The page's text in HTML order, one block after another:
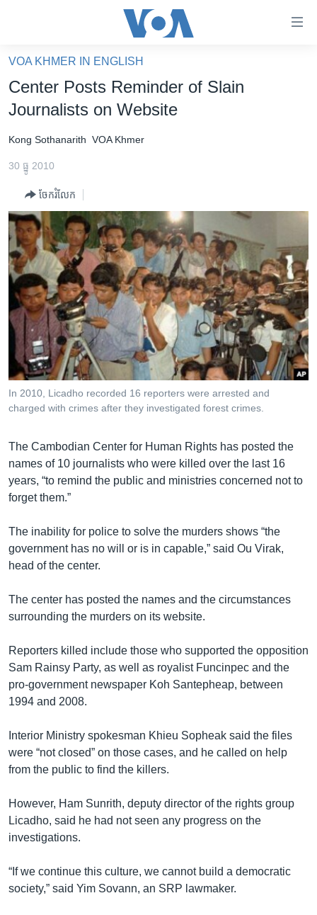
គេហទំព័រ​
ទាក់ទង
និង​
ទំព័រ​
ម្តង
រំលង​
និង​
ចូល​
ទៅ​
ទំព័រ​
រចនា
សម្ព័ន្ធ​
រំលង​
ចូល​
ទៅ​
ហេឡូវីអូអេ
កម្ពុជាច្នៃប្រតិដ្ឋ
ព្រឹត្តិការណ៍ព័ត៌មាន
ទូរទស្សន៍ / វីដេអូ​
វិទ្យុ / ផតខាសថ៍
កម្មវិធីទាំងអស់
Khmer English
បណ្តាញ​សង្គម
ភាសា
VOA KHMER IN ENGLISH
Center Posts Reminder of Slain
Journalists on Website
Kong Sothanarith VOA Khmer
30 ធ្នូ 2010
ចែករំលែក
In 2010, Licadho recorded 16 reporters were arrested and
charged with crimes after they investigated forest crimes.
The Cambodian Center for Human Rights has posted the
names of 10 journalists who were killed over the last 16
years, “to remind the public and ministries concerned not to
forget them.”
The inability for police to solve the murders shows “the
government has no will or is in capable,” said Ou Virak,
head of the center.
The center has posted the names and the circumstances
surrounding the murders on its website.
Reporters killed include those who supported the opposition
Sam Rainsy Party, as well as royalist Funcinpec and the
pro-government newspaper Koh Santepheap, between
1994 and 2008.
Interior Ministry spokesman Khieu Sopheak said the files
were “not closed” on those cases, and he called on help
from the public to find the killers.
However, Ham Sunrith, deputy director of the rights group
Licadho, said he had not seen any progress on the
investigations.
“If we continue this culture, we cannot build a democratic
society,” said Yim Sovann, an SRP lawmaker.